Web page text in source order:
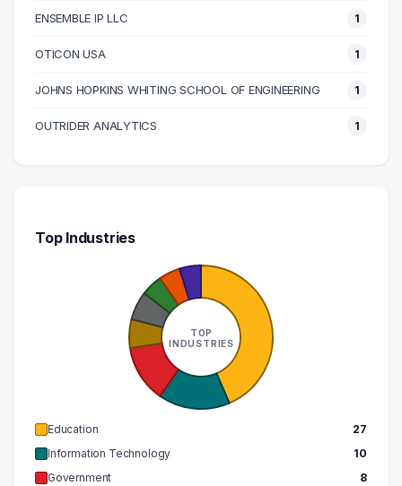
200000 – 210000
2
290000 – 300000
1
ENSEMBLE IP LLC 1
OTICON USA 1
JOHNS HOPKINS WHITING SCHOOL OF ENGINEERING 1
OUTRIDER ANALYTICS 1
Top Industries
TOP
INDUSTRIES
Education
27
Information Technology
10
Government
8